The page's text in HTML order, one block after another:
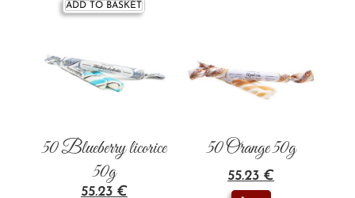
ADD TO BASKET
50 Blueberry licorice
50g
55.23 €
50 Orange 50g
55.23 €